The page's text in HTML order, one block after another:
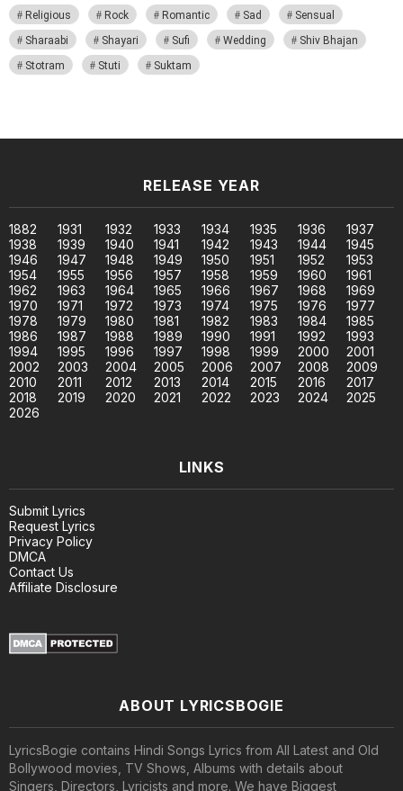
Religious
Rock Romantic Sad
Sensual
Sharaabi
Shayari Sufi Wedding
Shiv Bhajan
Stotram
Stuti Suktam
RELEASE YEAR
1882 1931 1932 1933 1934 1935 1936
1937
1938
1939 1940 1941 1942 1943 1944
1945
1946
1947 1948 1949 1950 1951 1952
1953
1954
1955 1956 1957 1958 1959 1960
1961
1962
1963 1964 1965 1966 1967 1968
1969
1970
1971 1972 1973 1974 1975 1976
1977
1978
1979 1980 1981 1982 1983 1984
1985
1986
1987 1988 1989 1990 1991 1992
1993
1994
1995 1996 1997 1998 1999 2000
2001
2002
2003 2004 2005 2006 2007 2008
2009
2010
2011 2012 2013 2014 2015 2016
2017
2018
2019 2020 2021 2022 2023 2024
2025
2026
LINKS
Submit Lyrics
Request Lyrics
Privacy Policy
DMCA
Contact Us
Affiliate Disclosure
ABOUT LYRICSBOGIE
LyricsBogie contains Hindi Songs Lyrics from All Latest and Old
Bollywood movies, TV Shows, Albums with details about
Singers, Directors, Lyricists and more. We have Biggest